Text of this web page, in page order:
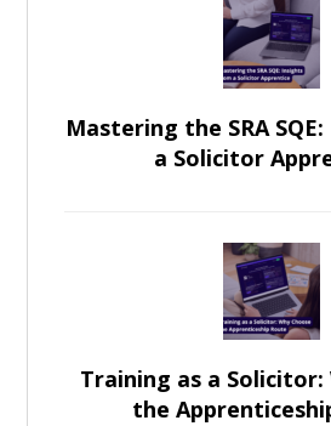
Mastering the SRA
a Solicitor
Training as a Solicitor:
the